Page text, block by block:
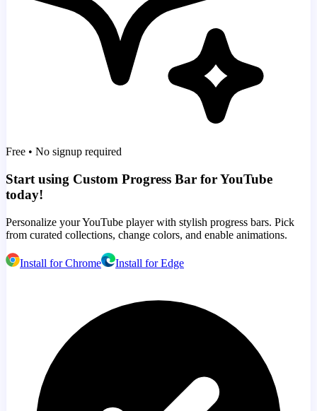
Free • No signup required
Start using Custom Progress Bar for YouTube
today!
Personalize your YouTube player with stylish progress bars. Pick
from curated collections, change colors, and enable animations.
Install for Chrome Install for Edge